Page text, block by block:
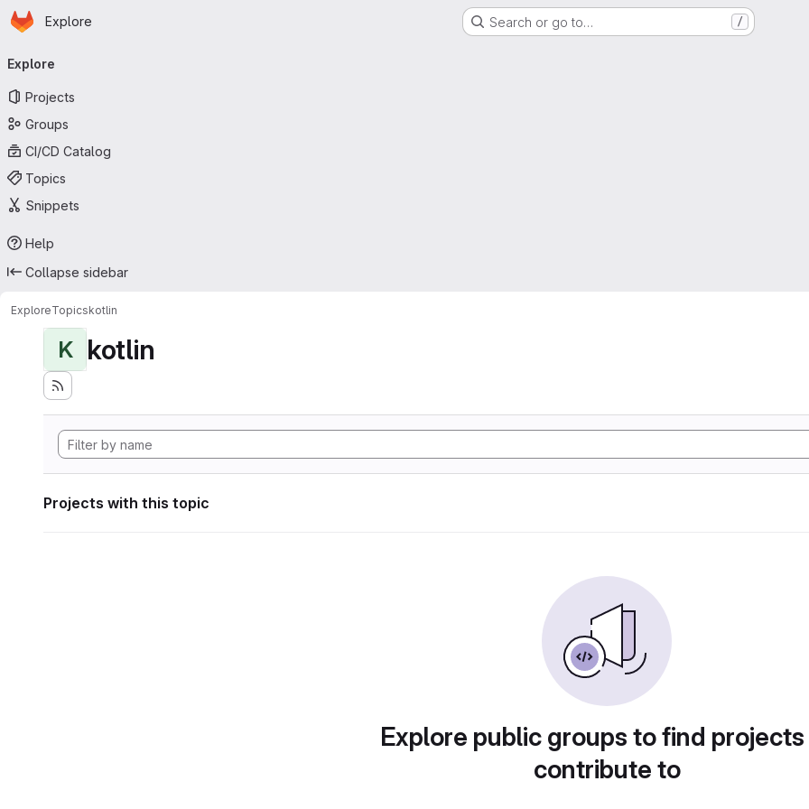
Skip to main content
Homepage
Explore Search or go to… /
navigation
Explore
Projects
Groups
CI/CD Catalog
Topics
Snippets
Help
Collapse sidebar
ExploreTopicskotlin
K kotlin
Projects with this topic
Explore public groups to find
contribute to